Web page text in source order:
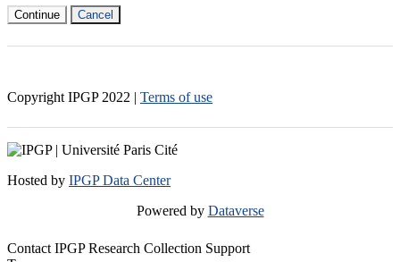
Continue Cancel
Copyright IPGP 2022 | Terms of use
Hosted by IPGP Data Center
Powered by Dataverse
Contact IPGP Research Collection Support